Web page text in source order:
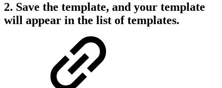
2. Save the template, and your template
will appear in the list of templates.